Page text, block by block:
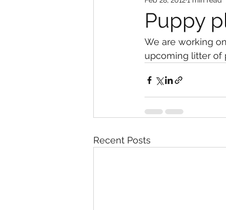
Puppy
We are working
upcoming litter of
Recent Posts